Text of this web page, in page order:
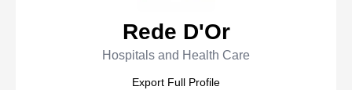
Rede D'Or
Hospitals and Health Care
Export Full Profile